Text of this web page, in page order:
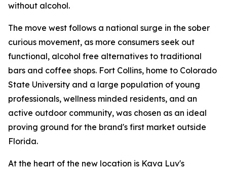
without alcohol.
The move west follows a national surge in the sober
curious movement, as more consumers seek out
functional, alcohol free alternatives to traditional
bars and coffee shops. Fort Collins, home to Colorado
State University and a large population of young
professionals, wellness minded residents, and an
active outdoor community, was chosen as an ideal
proving ground for the brand's first market outside
Florida.
At the heart of the new location is Kava Luv's